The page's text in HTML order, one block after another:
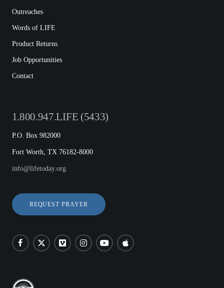
Outreaches
Words of LIFE
Product Returns
Job Opportunities
Contact
1.800.947.LIFE (5433)
P.O. Box 982000
Fort Worth, TX 76182-8000
info@lifetoday.org
REQUEST PRAYER